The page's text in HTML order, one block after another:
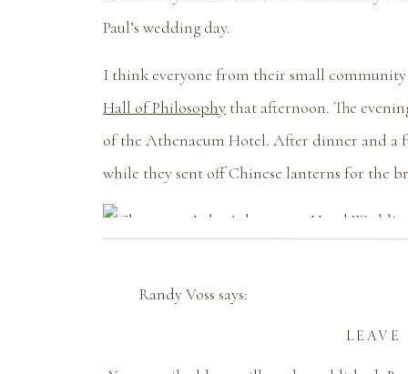
Paul’s wedding day.
I think everyone from their small community
Hall of Philosophy that afternoon. The
of the Athenaeum Hotel. After dinner and a
while they sent off Chinese lanterns for the
Randy Voss says:
LEAVE